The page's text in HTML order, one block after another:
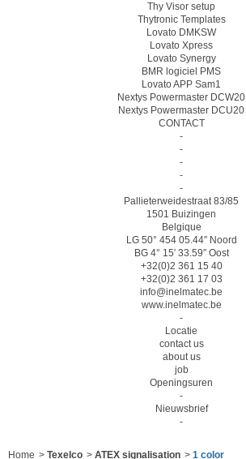
Thy Visor setup
Thytronic Templates
Lovato DMKSW
Lovato Xpress
Lovato Synergy
BMR logiciel PMS
Lovato APP Sam1
Nextys Powermaster DCW20
Nextys Powermaster DCU20
CONTACT
-
-
-
-
-
Pallieterweidestraat 83/85
1501 Buizingen
Belgique
LG 50° 454 05.44″ Noord
BG 4° 15′ 33.59″ Oost
+32(0)2 361 15 40
+32(0)2 361 17 03
info@inelmatec.be
www.inelmatec.be
-
Locatie
contact us
about us
job
Openingsuren
-
Nieuwsbrief
-
Home > Texelco > ATEX signalisation > 1 color